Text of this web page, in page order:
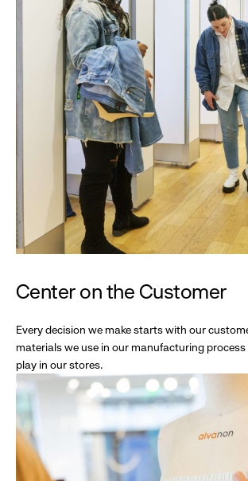
Center on the Customer
Every decision we make starts with our
materials we use in our manufacturing
play in our stores.